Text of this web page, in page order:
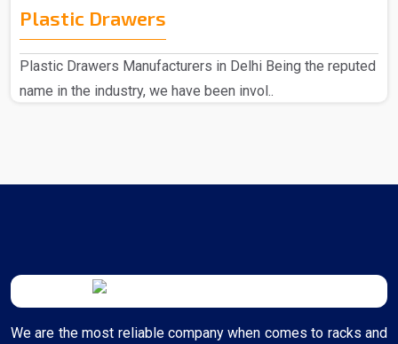
Plastic Drawers
Plastic Drawers Manufacturers in Delhi Being the reputed
name in the industry, we have been invol..
We are the most reliable company when comes to racks and